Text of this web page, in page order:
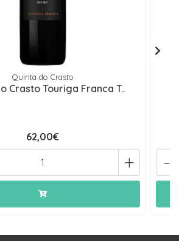
Quinta do Crasto
Crasto Touriga Franca T..
62,00€
+ -